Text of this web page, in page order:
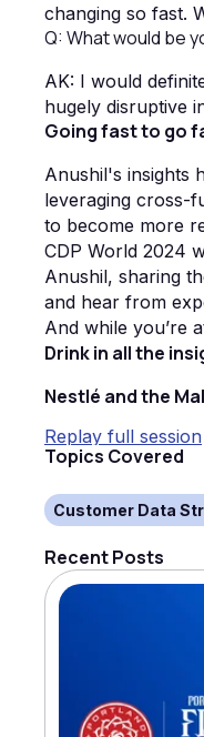
changing so fast.
Q: What would be
AK: I would
hugely disruptive
Going fast to go
Anushil's insights
leveraging cross-
to become more
CDP World 2024
Anushil, sharing
and hear from
And while you’re
Drink in all the
Nestlé and the
Replay full session
Topics Covered
Customer Data
Recent Posts